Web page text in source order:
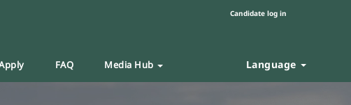
Candidate log in
FAQ Media Hub Language